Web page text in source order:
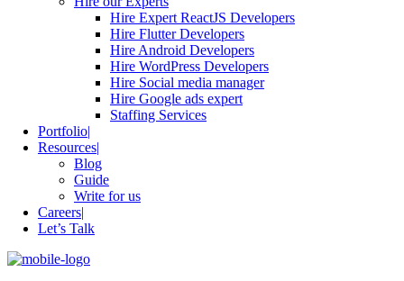
Hire Expert ReactJS Developers
Hire Flutter Developers
Hire Android Developers
Hire WordPress Developers
Hire Social media manager
Hire Google ads expert
Staffing Services
Portfolio
Resources
Blog
Guide
Write for us
Careers
Let’s Talk